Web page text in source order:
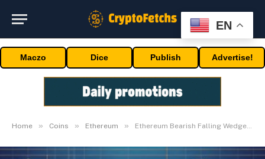
Maczo Dice Publish Advertise!
Home » Coins » Ethereum » Ethereum Bearish Falling Wedge Sample Seems, How Low Can Worth Go?
EN